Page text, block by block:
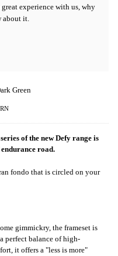
experience with us, why
it.
Green
of the new Defy range is
road.
fondo that is circled on your
gimmickry, the frameset is
perfect balance of high-
it offers a "less is more"